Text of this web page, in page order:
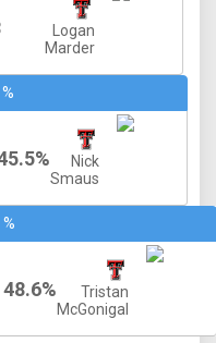
Logan
Marder
Nick
Smaus
48.6%
Tristan
McGonigal